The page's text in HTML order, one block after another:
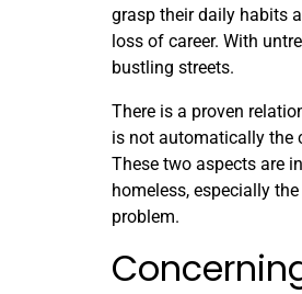
grasp their daily habits
loss of career. With
bustling streets.
There is a proven
is not automatically the
These two aspects are
homeless, especially
problem.